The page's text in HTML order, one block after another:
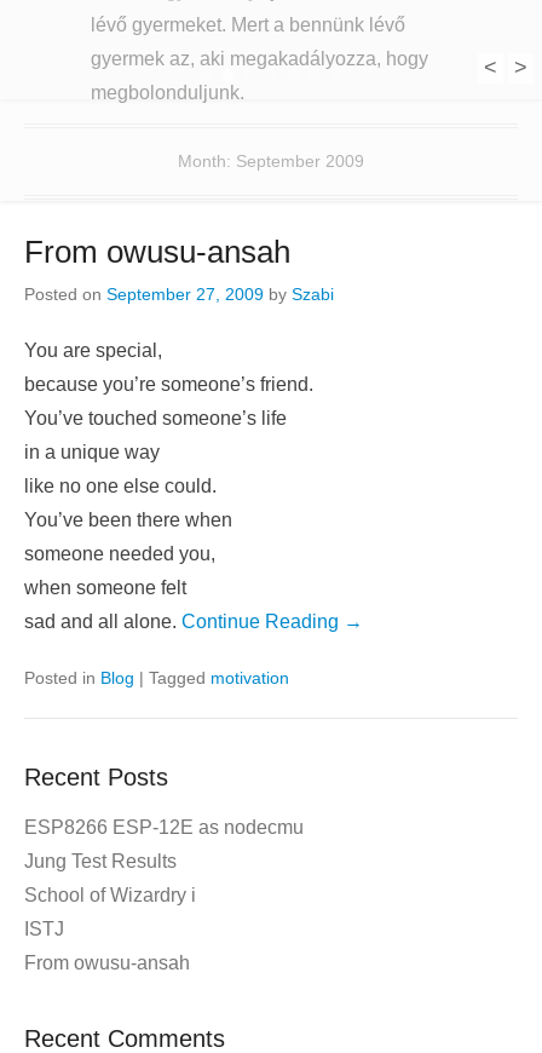
lévő gyermeket. Mert a bennünk lévő
gyermek az, aki megakadályozza, hogy
megbolonduljunk.
< >
2
Month: September 2009
From owusu-ansah
Posted on September 27, 2009 by Szabi
You are special,
because you’re someone’s friend.
You’ve touched someone’s life
in a unique way
like no one else could.
You’ve been there when
someone needed you,
when someone felt
sad and all alone. Continue Reading →
Posted in Blog | Tagged motivation
Recent Posts
ESP8266 ESP-12E as nodecmu
Jung Test Results
School of Wizardry i
ISTJ
From owusu-ansah
Recent Comments